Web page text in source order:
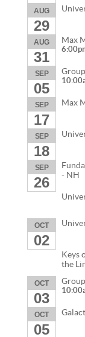
AUG
29
AUG
31
Max
SEP
05
SEP
17
Max
SEP
18
SEP
26
- NH
OCT
02
Keys
the
OCT
03
OCT
05